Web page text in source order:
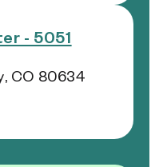
- 5051
CO 80634